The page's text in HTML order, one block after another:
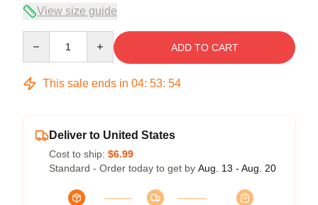
View size guide
ADD TO CART
This sale ends in 04: 53: 53
Deliver to United States
Cost to ship: $6.99
Standard - Order today to get by Aug. 13 - Aug. 20